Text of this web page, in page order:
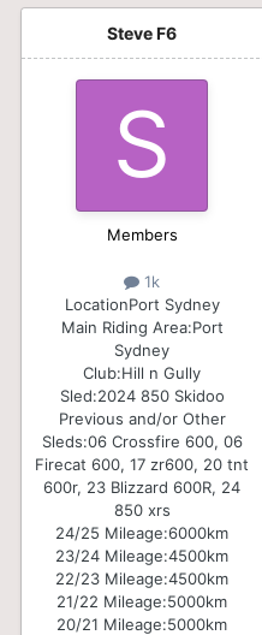
Steve F6
Members
1k
LocationPort Sydney
Main Riding Area:Port
Sydney
Club:Hill n Gully
Sled:2024 850 Skidoo
Previous and/or Other
Sleds:06 Crossfire 600, 06
Firecat 600, 17 zr600, 20 tnt
600r, 23 Blizzard 600R, 24
850 xrs
24/25 Mileage:6000km
23/24 Mileage:4500km
22/23 Mileage:4500km
21/22 Mileage:5000km
20/21 Mileage:5000km